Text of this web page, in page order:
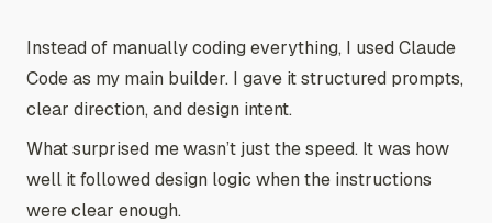
Instead of manually coding everything, I used Claude
Code as my main builder. I gave it structured prompts,
clear direction, and design intent.
What surprised me wasn’t just the speed. It was how
well it followed design logic when the instructions
were clear enough.